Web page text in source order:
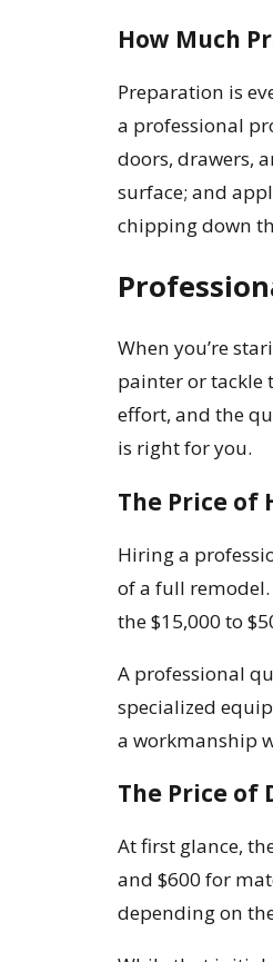
How Much
Preparation is
a professional
doors, drawers,
surface; and
chipping down
When you’re
painter or tackle
effort, and the
is right for you.
The Price of
Hiring a
of a full remodel.
the $15,000 to
A professional
specialized
a workmanship
The Price of
At first glance,
and $600 for
depending on